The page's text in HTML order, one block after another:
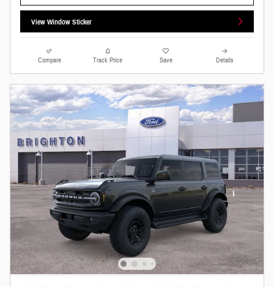
View Window Sticker
Compare Track Price Save Details